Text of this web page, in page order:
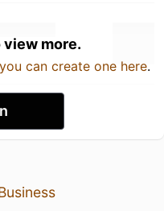
view more.
you can create one here.